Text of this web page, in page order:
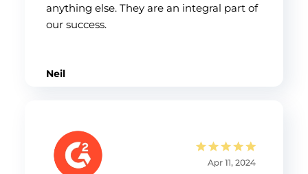
anything else. They are an integral part of
our success.
Neil